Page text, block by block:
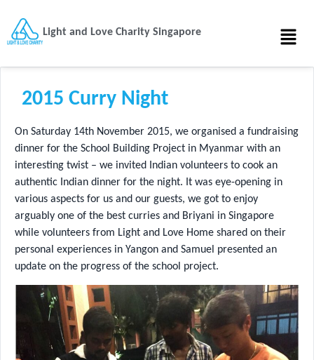
Light and Love Charity Singapore
2015 Curry Night
On Saturday 14th November 2015, we organised a fundraising
dinner for the School Building Project in Myanmar with an
interesting twist – we invited Indian volunteers to cook an
authentic Indian dinner for the night. It was eye-opening in
various aspects for us and our guests, we got to enjoy
arguably one of the best curries and Briyani in Singapore
while volunteers from Light and Love Home shared on their
personal experiences in Yangon and Samuel presented an
update on the progress of the school project.